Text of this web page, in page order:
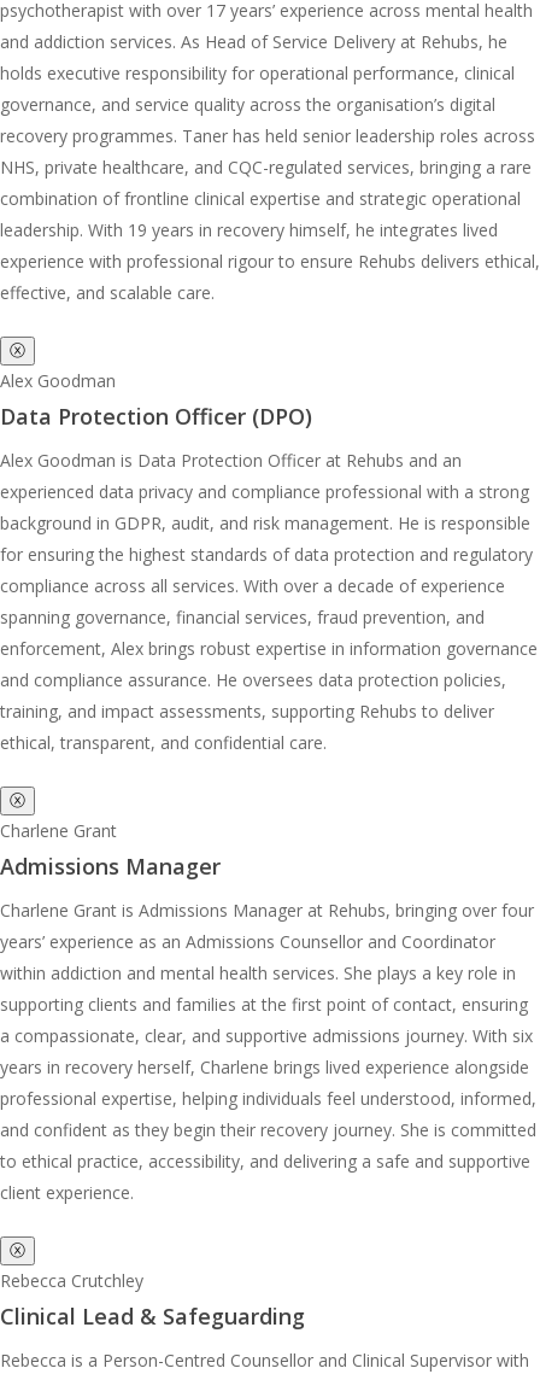
psychotherapist with over 17 years’ experience across mental health
and addiction services. As Head of Service Delivery at Rehubs, he
holds executive responsibility for operational performance, clinical
governance, and service quality across the organisation’s digital
recovery programmes. Taner has held senior leadership roles across
NHS, private healthcare, and CQC-regulated services, bringing a rare
combination of frontline clinical expertise and strategic operational
leadership. With 19 years in recovery himself, he integrates lived
experience with professional rigour to ensure Rehubs delivers ethical,
effective, and scalable care.
ⓧ
Alex Goodman
Data Protection Officer (DPO)
Alex Goodman is Data Protection Officer at Rehubs and an
experienced data privacy and compliance professional with a strong
background in GDPR, audit, and risk management. He is responsible
for ensuring the highest standards of data protection and regulatory
compliance across all services. With over a decade of experience
spanning governance, financial services, fraud prevention, and
enforcement, Alex brings robust expertise in information governance
and compliance assurance. He oversees data protection policies,
training, and impact assessments, supporting Rehubs to deliver
ethical, transparent, and confidential care.
ⓧ
Charlene Grant
Admissions Manager
Charlene Grant is Admissions Manager at Rehubs, bringing over four
years’ experience as an Admissions Counsellor and Coordinator
within addiction and mental health services. She plays a key role in
supporting clients and families at the first point of contact, ensuring
a compassionate, clear, and supportive admissions journey. With six
years in recovery herself, Charlene brings lived experience alongside
professional expertise, helping individuals feel understood, informed,
and confident as they begin their recovery journey. She is committed
to ethical practice, accessibility, and delivering a safe and supportive
client experience.
ⓧ
Rebecca Crutchley
Clinical Lead & Safeguarding
Rebecca is a Person-Centred Counsellor and Clinical Supervisor with